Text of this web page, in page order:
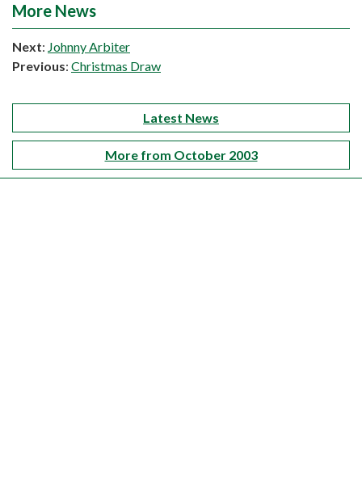
More News
Next: Johnny Arbiter
Previous: Christmas Draw
Latest News
More from October 2003